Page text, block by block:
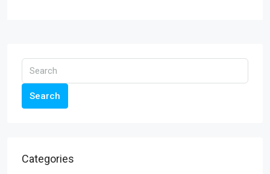
Search
Categories